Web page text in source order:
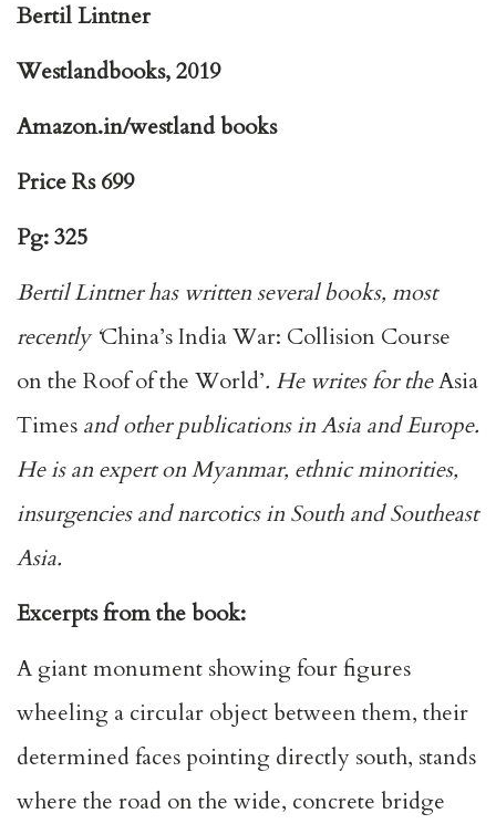
Bertil Lintner
Westlandbooks, 2019
Amazon.in/westland books
Price Rs 699
Pg: 325
Bertil Lintner has written several books, most
recently ‘China’s India War: Collision Course
on the Roof of the World’. He writes for theAsia
Times and other publications in Asia and Europe.
He is an expert on Myanmar, ethnic minorities,
insurgencies and narcotics in South and Southeast
Asia.
Excerpts from the book:
A giant monument showing four figures
wheeling a circular object between them, their
determined faces pointing directly south, stands
where the road on the wide, concrete bridge